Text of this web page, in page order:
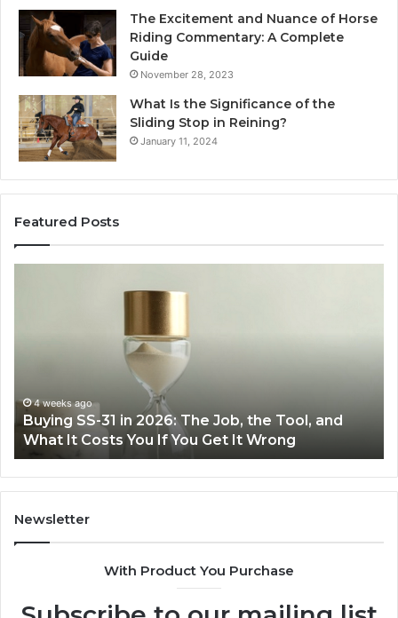
The Excitement and Nuance of Horse
Riding Commentary: A Complete
Guide
November 28, 2023
What Is the Significance of the
Sliding Stop in Reining?
January 11, 2024
Featured Posts
ago
SS-31 in 2026: The Job, the Tool, and
It Costs You If You Get It Wrong
Fryer
Home
Making
Newsletter
With Product You Purchase